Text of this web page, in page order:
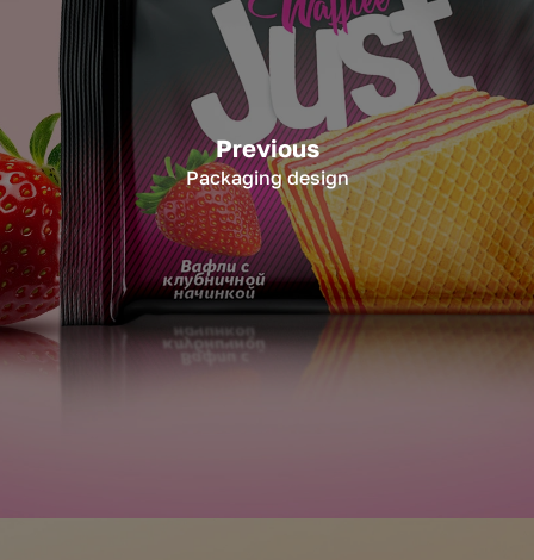
Previous
Packaging design